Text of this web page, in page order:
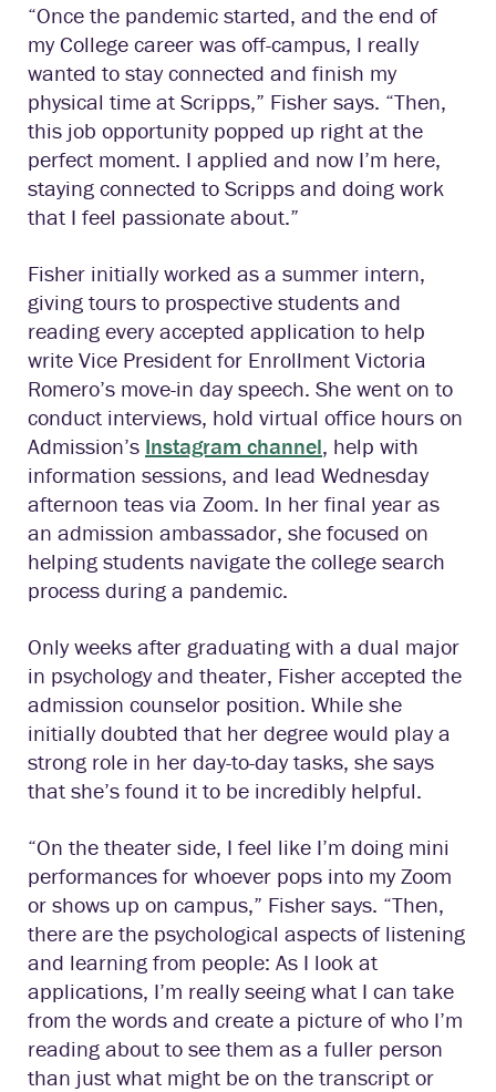
“Once the pandemic started, and the end of
my College career was off-campus, I really
wanted to stay connected and finish my
physical time at Scripps,” Fisher says. “Then,
this job opportunity popped up right at the
perfect moment. I applied and now I’m here,
staying connected to Scripps and doing work
that I feel passionate about.”
Fisher initially worked as a summer intern,
giving tours to prospective students and
reading every accepted application to help
write Vice President for Enrollment Victoria
Romero’s move-in day speech. She went on to
conduct interviews, hold virtual office hours on
Admission’s Instagram channel, help with
information sessions, and lead Wednesday
afternoon teas via Zoom. In her final year as
an admission ambassador, she focused on
helping students navigate the college search
process during a pandemic.
Only weeks after graduating with a dual major
in psychology and theater, Fisher accepted the
admission counselor position. While she
initially doubted that her degree would play a
strong role in her day-to-day tasks, she says
that she’s found it to be incredibly helpful.
“On the theater side, I feel like I’m doing mini
performances for whoever pops into my Zoom
or shows up on campus,” Fisher says. “Then,
there are the psychological aspects of listening
and learning from people: As I look at
applications, I’m really seeing what I can take
from the words and create a picture of who I’m
reading about to see them as a fuller person
than just what might be on the transcript or